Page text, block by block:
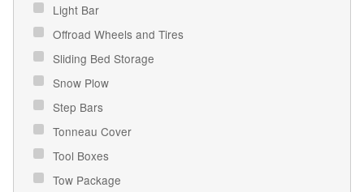
Light Bar
Offroad Wheels and Tires
Sliding Bed Storage
Snow Plow
Step Bars
Tonneau Cover
Tool Boxes
Tow Package